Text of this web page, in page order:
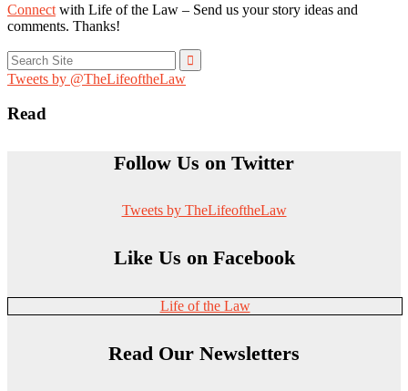
Connect with Life of the Law – Send us your story ideas and
comments. Thanks!
Search
for:
Tweets by @TheLifeoftheLaw
Read
Follow Us on Twitter
Tweets by TheLifeoftheLaw
Like Us on Facebook
Life of the Law
Read Our Newsletters